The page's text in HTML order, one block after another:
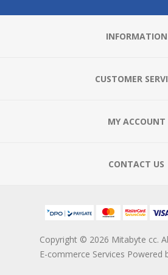
INFORMATION
CUSTOMER
MY ACCOUNT
CONTACT US
Copyright © 2026 Mitabyte cc.
E-commerce Services Powered